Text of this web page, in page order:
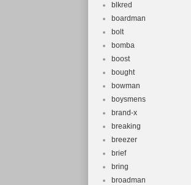
blkred
boardman
bolt
bomba
boost
bought
bowman
boysmens
brand-x
breaking
breezer
brief
bring
broadman